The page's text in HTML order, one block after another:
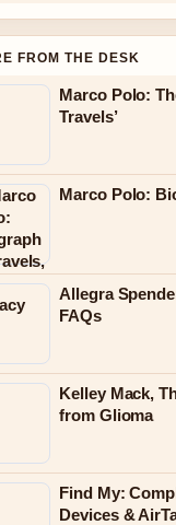
FROM THE DESK
Marco Polo:
Travels’
Marco Polo:
Allegra
FAQs
Kelley Mack,
from Glioma
Find My:
Devices &